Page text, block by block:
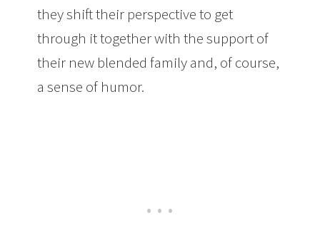
they shift their perspective to get
through it together with the support of
their new blended family and, of course,
a sense of humor.